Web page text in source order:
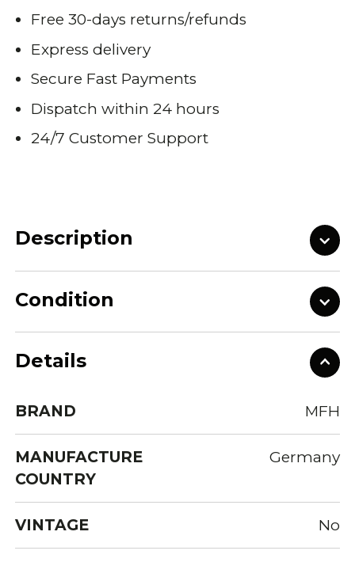
Free 30-days returns/refunds
Express delivery
Secure Fast Payments
Dispatch within 24 hours
24/7 Customer Support
Description
Condition
Details
BRAND MFH
MANUFACTURE
COUNTRY
Germany
VINTAGE No